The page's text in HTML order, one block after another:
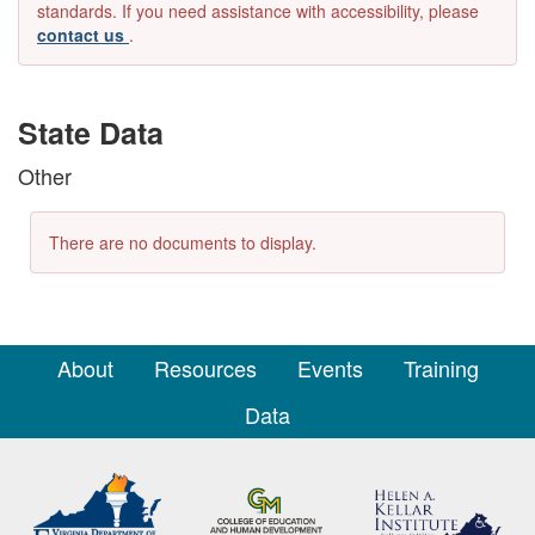
standards. If you need assistance with accessibility, please
contact us .
State Data
Other
There are no documents to display.
About Resources Events
Training
Data